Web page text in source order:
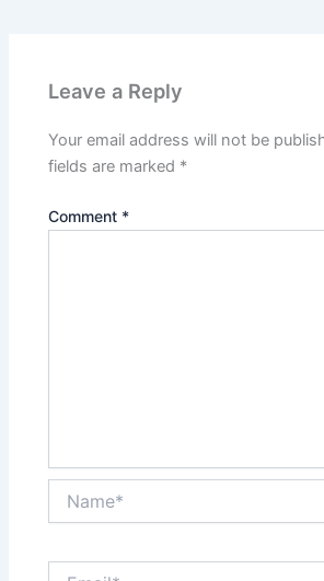
Leave a Reply
Your email address will not be
fields are marked *
Comment *